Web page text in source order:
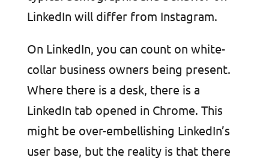
LinkedIn will differ from Instagram.
On LinkedIn, you can count on white-
collar business owners being present.
Where there is a desk, there is a
LinkedIn tab opened in Chrome. This
might be over-embellishing LinkedIn’s
user base, but the reality is that there